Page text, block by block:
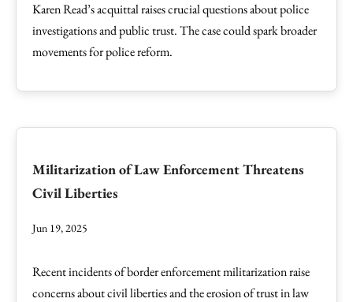
Karen Read’s acquittal raises crucial questions about police
investigations and public trust. The case could spark broader
movements for police reform.
Militarization of Law Enforcement Threatens
Civil Liberties
Jun 19, 2025
Recent incidents of border enforcement militarization raise
concerns about civil liberties and the erosion of trust in law